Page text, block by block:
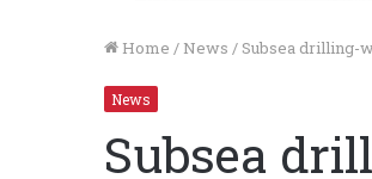
Home / News / Subsea drilling-
News
Subsea